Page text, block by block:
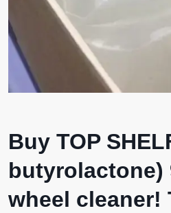
Buy TOP
butyrolactone)
wheel cleaner!